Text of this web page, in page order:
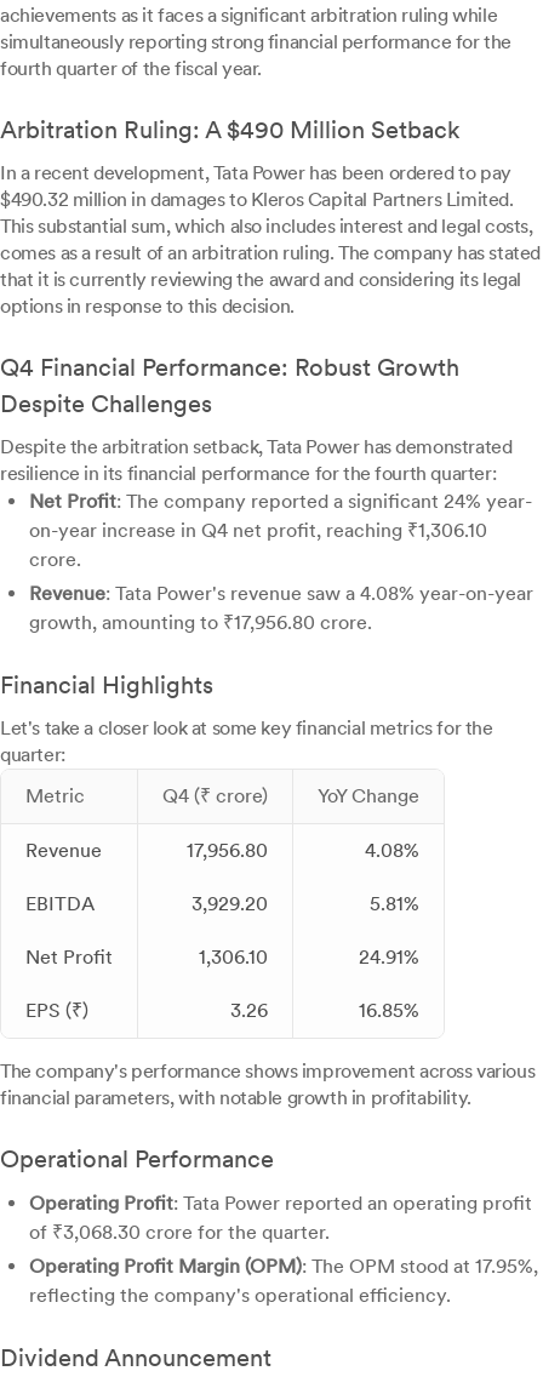
achievements as it faces a significant arbitration ruling while
simultaneously reporting strong financial performance for the
fourth quarter of the fiscal year.
Arbitration Ruling: A $490 Million Setback
In a recent development, Tata Power has been ordered to pay
$490.32 million in damages to Kleros Capital Partners Limited.
This substantial sum, which also includes interest and legal costs,
comes as a result of an arbitration ruling. The company has stated
that it is currently reviewing the award and considering its legal
options in response to this decision.
Q4 Financial Performance: Robust Growth
Despite Challenges
Despite the arbitration setback, Tata Power has demonstrated
resilience in its financial performance for the fourth quarter:
Net Profit: The company reported a significant 24% year-
on-year increase in Q4 net profit, reaching ₹1,306.10
crore.
Revenue: Tata Power's revenue saw a 4.08% year-on-year
growth, amounting to ₹17,956.80 crore.
Financial Highlights
Let's take a closer look at some key financial metrics for the
quarter:
Metric
Q4 (₹ crore) YoY Change
Revenue 17,956.80 4.08%
EBITDA 3,929.20 5.81%
Net Profit 1,306.10 24.91%
EPS (₹) 3.26 16.85%
The company's performance shows improvement across various
financial parameters, with notable growth in profitability.
Operational Performance
Operating Profit: Tata Power reported an operating profit
of ₹3,068.30 crore for the quarter.
Operating Profit Margin (OPM): The OPM stood at 17.95%,
reflecting the company's operational efficiency.
Dividend Announcement